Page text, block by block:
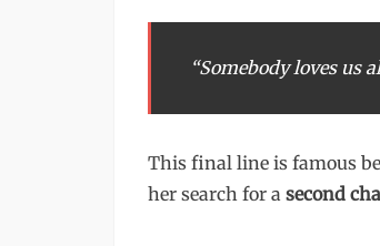
“Somebody loves us
This final line is famous
her search for a second